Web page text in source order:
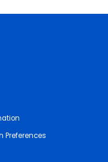
Preferences